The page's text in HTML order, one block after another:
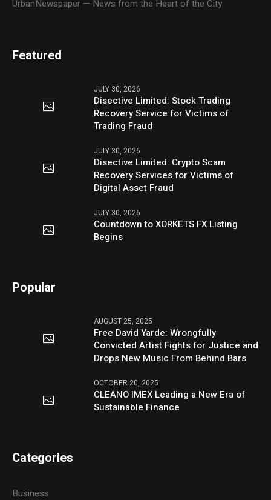
UrbanNewspaper — News from the Heart of the City
Featured
JULY 30, 2026
Disective Limited: Stock Trading
Recovery Service for Victims of
Trading Fraud
JULY 30, 2026
Disective Limited: Crypto Scam
Recovery Services for Victims of
Digital Asset Fraud
JULY 30, 2026
Countdown to XORKETS FX Listing
Begins
Popular
AUGUST 25, 2025
Free David Yarde: Wrongfully
Convicted Artist Fights for Justice and
Drops New Music From Behind Bars
OCTOBER 20, 2025
CLEANO IMEX Leading a New Era of
Sustainable Finance
Categories
Business